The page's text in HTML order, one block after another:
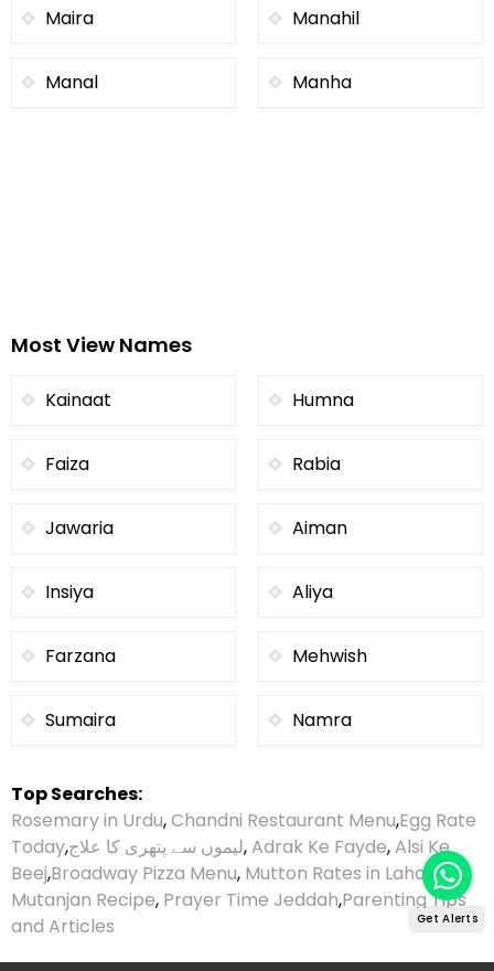
Maira Manahil
Manal Manha
Most View Names
Kainaat Humna
Faiza Rabia
Jawaria Aiman
Insiya Aliya
Farzana Mehwish
Sumaira Namra
Top Searches:
Rosemary in Urdu,Chandni Restaurant Menu,Egg Rate
Today,لیموں سے پتھری کا علاج,Adrak Ke Fayde,Alsi Ke
Beej,Broadway Pizza Menu, Mutton Rates in Lahore,
Mutanjan Recipe, Prayer Time Jeddah,Parenting Tips
and Articles
Get Alerts